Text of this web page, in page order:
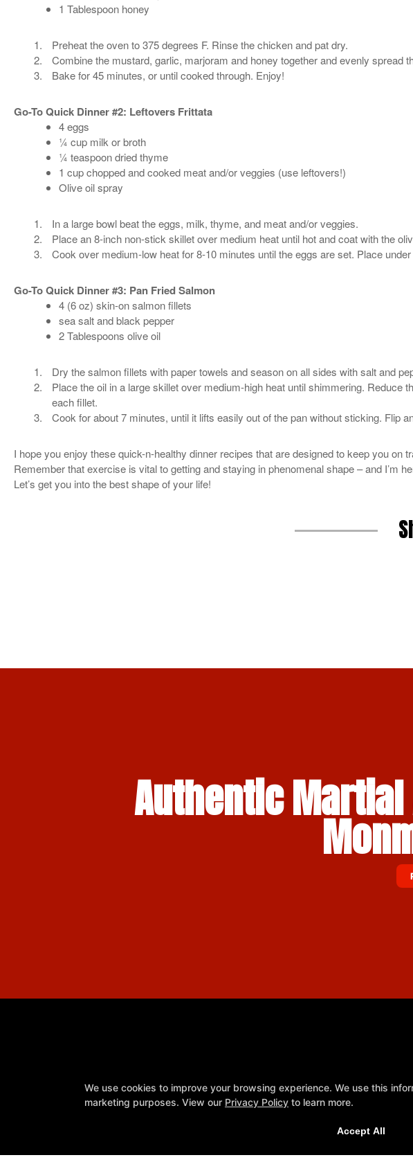
1 Tablespoon honey
Preheat the oven to 375 degrees F. Rinse the chicken and pat dry.
Combine the mustard, garlic, marjoram and honey together and evenly
Bake for 45 minutes, or until cooked through. Enjoy!
Go-To Quick Dinner #2: Leftovers Frittata
4 eggs
¼ cup milk or broth
¼ teaspoon dried thyme
1 cup chopped and cooked meat and/or veggies (use leftovers!)
Olive oil spray
In a large bowl beat the eggs, milk, thyme, and meat and/or veggies.
Place an 8-inch non-stick skillet over medium heat until hot and coat with the
Cook over medium-low heat for 8-10 minutes until the eggs are set. Place
Go-To Quick Dinner #3: Pan Fried Salmon
4 (6 oz) skin-on salmon fillets
sea salt and black pepper
2 Tablespoons olive oil
Dry the salmon fillets with paper towels and season on all sides with salt and
Place the oil in a large skillet over medium-high heat until shimmering.
each fillet.
Cook for about 7 minutes, until it lifts easily out of the pan without sticking. Flip
I hope you enjoy these quick-n-healthy dinner recipes that are designed to keep you on
Remember that exercise is vital to getting and staying in phenomenal shape – and I’m
Let’s get you into the best shape of your life!
Authentic Martial
We use cookies to improve your browsing experience. We use this
marketing purposes. View our Privacy Policy to learn more.
Accept All